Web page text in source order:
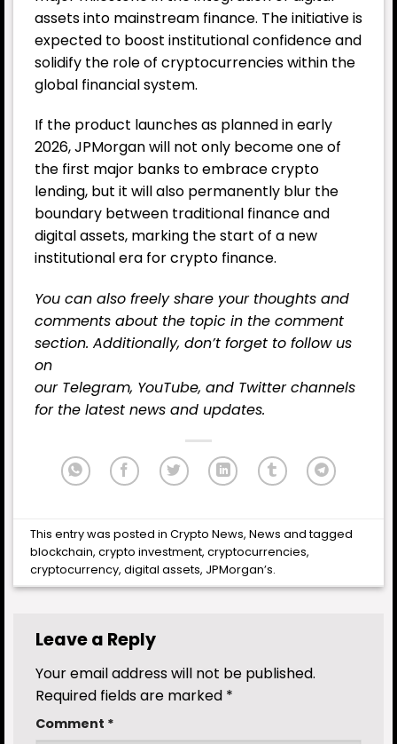
assets into mainstream finance. The initiative is
expected to boost institutional confidence and
solidify the role of cryptocurrencies within the
global financial system.
If the product launches as planned in early
2026, JPMorgan will not only become one of
the first major banks to embrace crypto
lending, but it will also permanently blur the
boundary between traditional finance and
digital assets, marking the start of a new
institutional era for crypto finance.
You can also freely share your thoughts and
comments about the topic in the comment
section. Additionally, don’t forget to follow us
on
our Telegram, YouTube, and Twitterchannels
for the latest news and updates.
This entry was posted inCrypto News,News and tagged
blockchain,crypto investment,cryptocurrencies,
cryptocurrency,digital assets, JPMorgan’s.
Leave a Reply
Your email address will not be published.
Required fields are marked *
Comment *